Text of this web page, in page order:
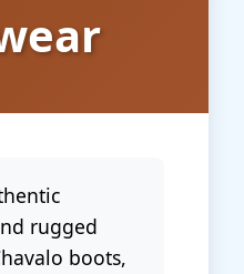
rugged
boots,